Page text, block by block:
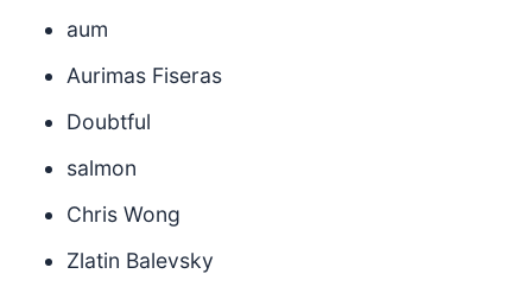
aum
Aurimas Fiseras
Doubtful
salmon
Chris Wong
Zlatin Balevsky